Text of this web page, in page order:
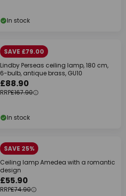
In stock
SAVE £79.00
Lindby Perseas ceiling lamp, 180 cm,
6-bulb, antique brass, GU10
£88.90
RRP£167.90
In stock
SAVE 25%
Ceiling lamp Amedea with a romantic
design
£55.90
RRP£74.90